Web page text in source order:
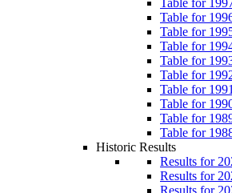
Table for
Table for
Table for
Table for
Table for
Table for
Table for
Table for
Table for
Table for
Historic Results
Results for
Results for
Results for